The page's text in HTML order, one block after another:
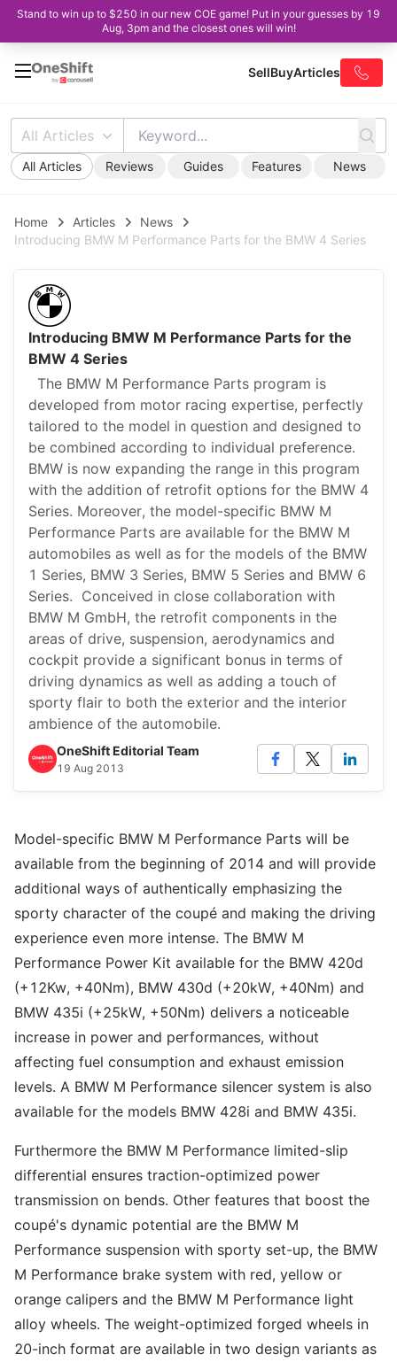
Stand to win up to $250 in our new COE game! Put in your guesses by 19
Aug, 3pm and the closest ones will win!
SellBuyArticles
All Articles
All Articles Reviews Guides Features News
Home Articles
News
Introducing BMW M Performance Parts for the BMW 4 Series
Introducing BMW M Performance Parts for the
BMW 4 Series
The BMW M Performance Parts program is
developed from motor racing expertise, perfectly
tailored to the model in question and designed to
be combined according to individual preference.
BMW is now expanding the range in this program
with the addition of retrofit options for the BMW 4
Series. Moreover, the model-specific BMW M
Performance Parts are available for the BMW M
automobiles as well as for the models of the BMW
1 Series, BMW 3 Series, BMW 5 Series and BMW 6
Series. Conceived in close collaboration with
BMW M GmbH, the retrofit components in the
areas of drive, suspension, aerodynamics and
cockpit provide a significant bonus in terms of
driving dynamics as well as adding a touch of
sporty flair to both the exterior and the interior
ambience of the automobile.
OneShift Editorial Team
19 Aug 2013
Model-specific BMW M Performance Parts will be
available from the beginning of 2014 and will provide
additional ways of authentically emphasizing the
sporty character of the coupé and making the driving
experience even more intense. The BMW M
Performance Power Kit available for the BMW 420d
(+12Kw, +40Nm), BMW 430d (+20kW, +40Nm) and
BMW 435i (+25kW, +50Nm) delivers a noticeable
increase in power and performances, without
affecting fuel consumption and exhaust emission
levels. A BMW M Performance silencer system is also
available for the models BMW 428i and BMW 435i.
Furthermore the BMW M Performance limited-slip
differential ensures traction-optimized power
transmission on bends. Other features that boost the
coupé's dynamic potential are the BMW M
Performance suspension with sporty set-up, the BMW
M Performance brake system with red, yellow or
orange calipers and the BMW M Performance light
alloy wheels. The weight-optimized forged wheels in
20-inch format are available in two design variants as